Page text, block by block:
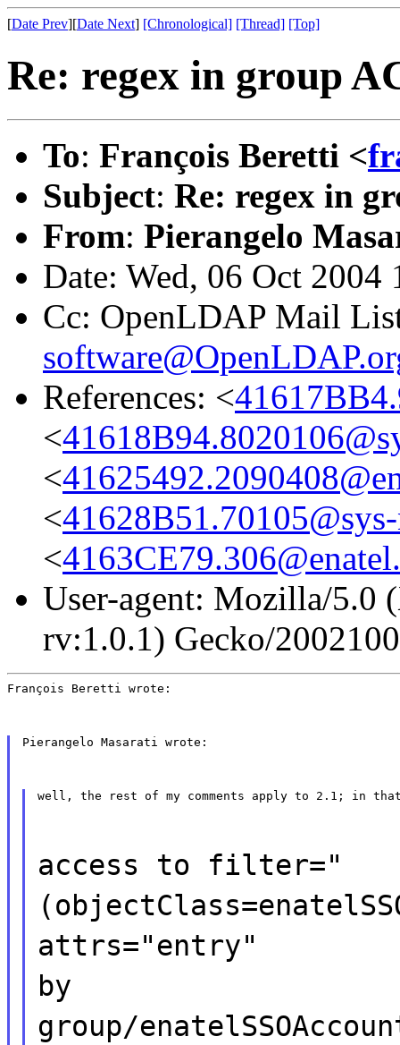
[Date Prev][Date Next] [Chronological] [Thread] [Top]
Re: regex in group
To: François Beretti <
Subject: Re: regex in
From: Pierangelo
Date: Wed, 06 Oct 2004
Cc: OpenLDAP Mail
References: <
<
<
<
<
User-agent: Mozilla/5.0
rv:1.0.1) Gecko/
François Beretti wrote:
Pierangelo Masarati wrote:
well, the rest of my comments apply to 2.1; in
access to filter="
attrs="entry"
by
group/